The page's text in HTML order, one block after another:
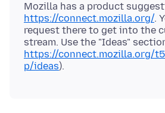
Mozilla has a product
https://connect.mozilla.org/.
request there to get into the
stream. Use the "Ideas"
https://connect.mozilla.org/
p/ideas